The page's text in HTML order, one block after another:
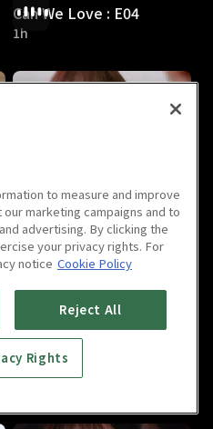
Can We Love : E04
1h
Can We Love : E06
1h
Can We Love : E08
to measure and improve
marketing campaigns and to
advertising. By clicking the
your privacy rights. For
notice Cookie Policy
Reject All
Rights